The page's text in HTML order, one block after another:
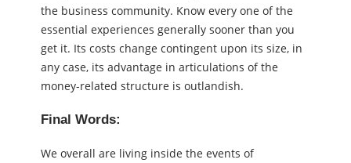
the business community. Know every one of the
essential experiences generally sooner than you
get it. Its costs change contingent upon its size, in
any case, its advantage in articulations of the
money-related structure is outlandish.
Final Words:
We overall are living inside the events of